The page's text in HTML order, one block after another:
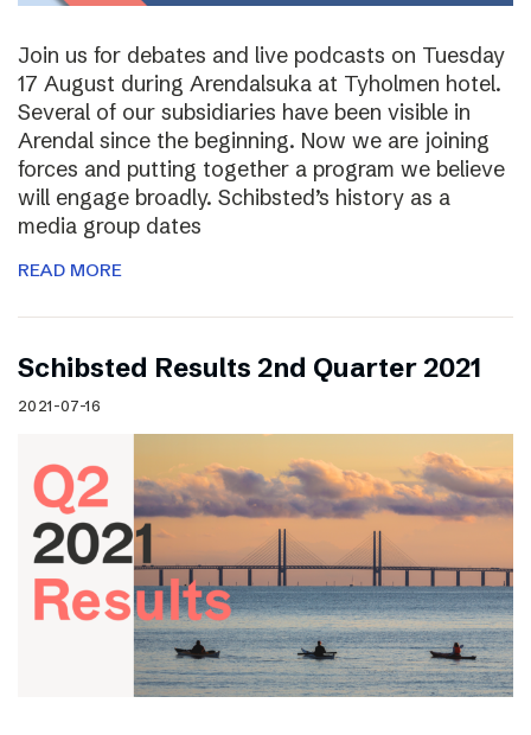
Join us for debates and live podcasts on Tuesday
17 August during Arendalsuka at Tyholmen hotel.
Several of our subsidiaries have been visible in
Arendal since the beginning. Now we are joining
forces and putting together a program we believe
will engage broadly. Schibsted’s history as a
media group dates
READ MORE
Schibsted Results 2nd Quarter 2021
2021-07-16